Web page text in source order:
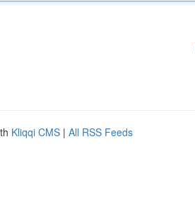
Kliqqi CMS | All RSS Feeds